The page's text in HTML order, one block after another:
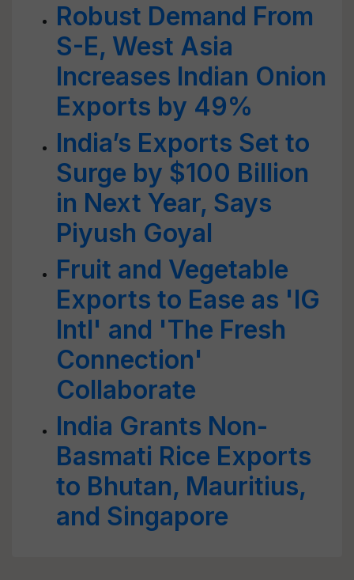
Robust Demand From
S-E, West Asia
Increases Indian Onion
Exports by 49%
India’s Exports Set to
Surge by $100 Billion
in Next Year, Says
Piyush Goyal
Fruit and Vegetable
Exports to Ease as 'IG
Intl' and 'The Fresh
Connection'
Collaborate
India Grants Non-
Basmati Rice Exports
to Bhutan, Mauritius,
and Singapore